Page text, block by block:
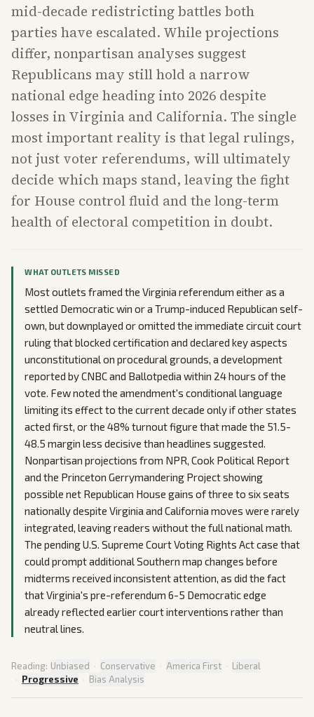
mid-decade redistricting battles both
parties have escalated. While projections
differ, nonpartisan analyses suggest
Republicans may still hold a narrow
national edge heading into 2026 despite
losses in Virginia and California. The single
most important reality is that legal rulings,
not just voter referendums, will ultimately
decide which maps stand, leaving the fight
for House control fluid and the long-term
health of electoral competition in doubt.
WHAT OUTLETS MISSED
Most outlets framed the Virginia referendum either as a
settled Democratic win or a Trump-induced Republican self-
own, but downplayed or omitted the immediate circuit court
ruling that blocked certification and declared key aspects
unconstitutional on procedural grounds, a development
reported by CNBC and Ballotpedia within 24 hours of the
vote. Few noted the amendment's conditional language
limiting its effect to the current decade only if other states
acted first, or the 48% turnout figure that made the 51.5-
48.5 margin less decisive than headlines suggested.
Nonpartisan projections from NPR, Cook Political Report
and the Princeton Gerrymandering Project showing
possible net Republican House gains of three to six seats
nationally despite Virginia and California moves were rarely
integrated, leaving readers without the full national math.
The pending U.S. Supreme Court Voting Rights Act case that
could prompt additional Southern map changes before
midterms received inconsistent attention, as did the fact
that Virginia's pre-referendum 6-5 Democratic edge
already reflected earlier court interventions rather than
neutral lines.
Reading: Unbiased · Conservative · America First · Liberal
· Progressive · Bias Analysis